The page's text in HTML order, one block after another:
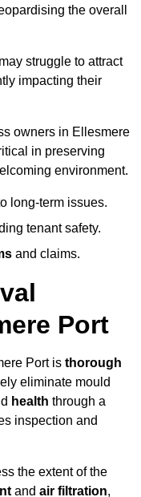
the overall
struggle to attract
impacting their
owners in Ellesmere
in preserving
environment.
long-term issues.
tenant safety.
and claims.
Port
Port is thorough
eliminate mould
health through a
inspection and
the extent of the
and air filtration,